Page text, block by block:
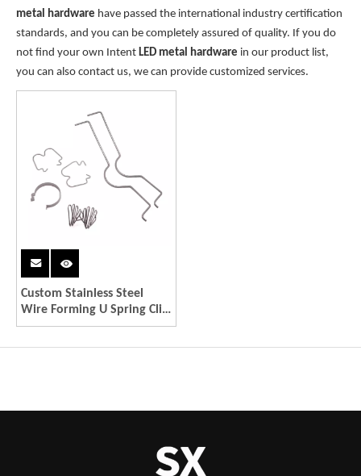
metal hardware have passed the international industry certification
standards, and you can be completely assured of quality. If you do
not find your own Intent LED metal hardware in our product list,
you can also contact us, we can provide customized services.
Custom Stainless Steel
Wire Forming U Spring Clip
Sheet Metal Fabrication